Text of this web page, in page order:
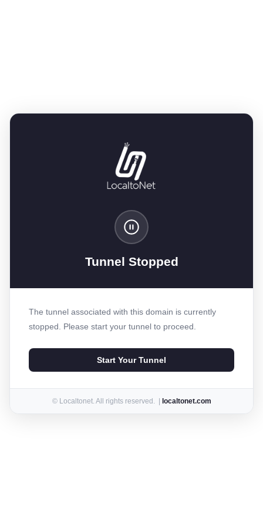
Tunnel Stopped
The tunnel associated with this domain is currently
stopped. Please start your tunnel to proceed.
Start Your Tunnel
© Localtonet. All rights reserved. | localtonet.com